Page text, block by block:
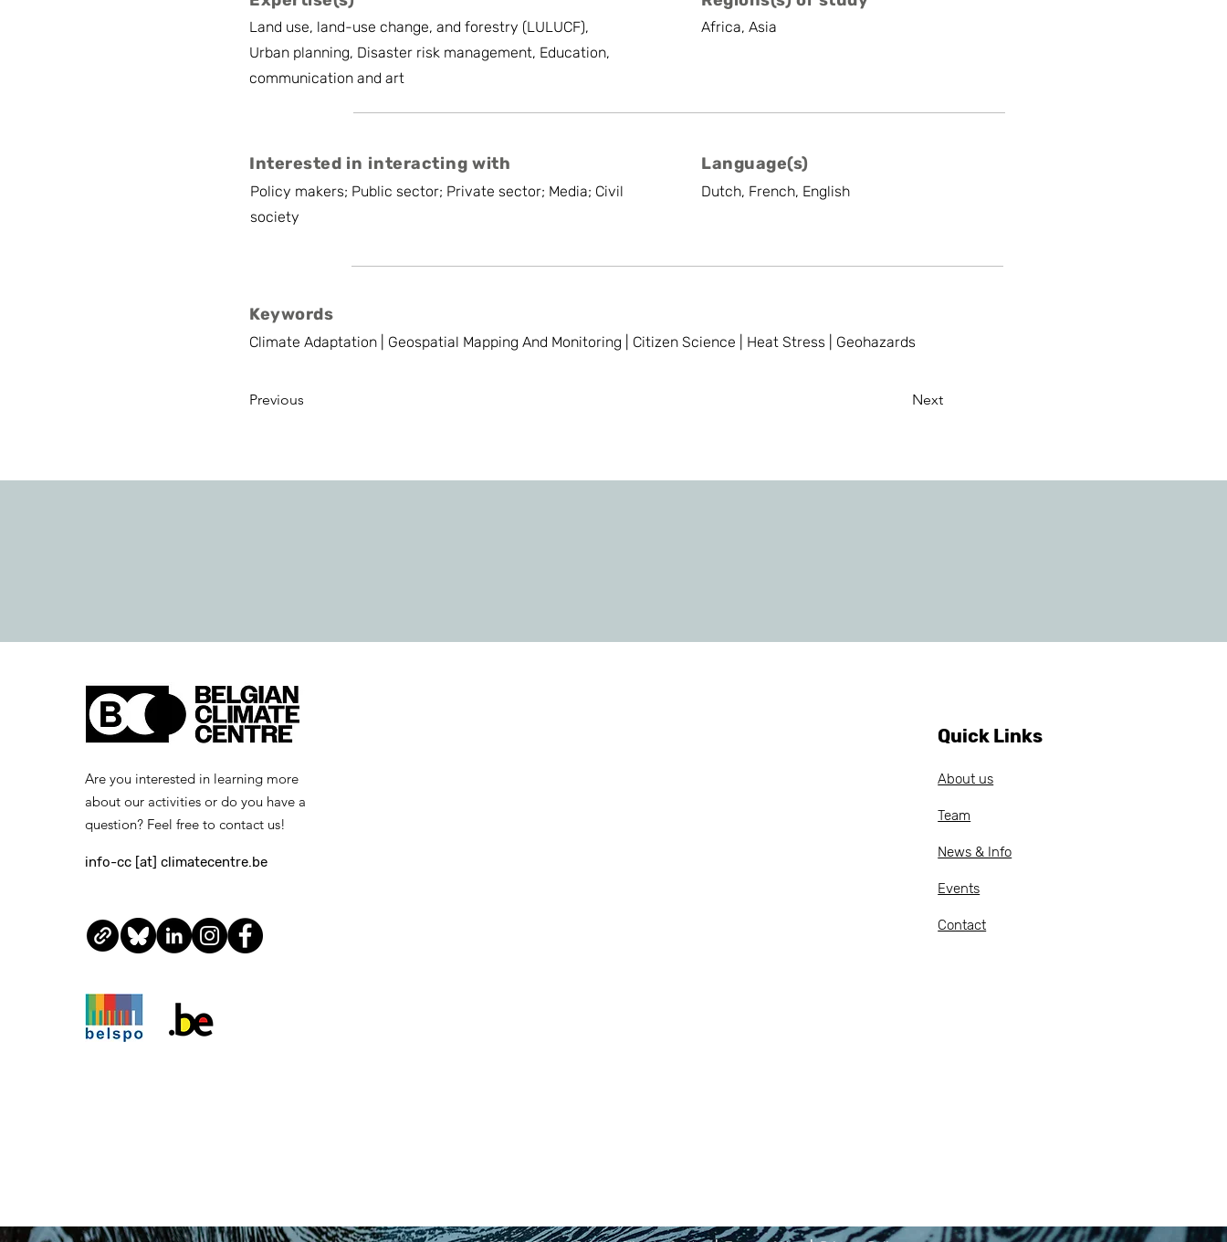
Land use, land-use change, and forestry (LULUCF),
Urban planning, Disaster risk management, Education,
communication and art
Africa, Asia
Interested in interacting with
Policy makers; Public sector; Private sector; Media; Civil
society
Language(s)
Dutch, French, English
Keywords
Climate Adaptation | Geospatial Mapping And Monitoring | Citizen Science | Heat Stress | Geohazards
Previous Next
Are you interested in learning more
about our activities or do you have a
question? Feel free to contact us!
info-cc [at] climatecentre.be
Quick Links
About us
Team
News & Info
Events
Contact